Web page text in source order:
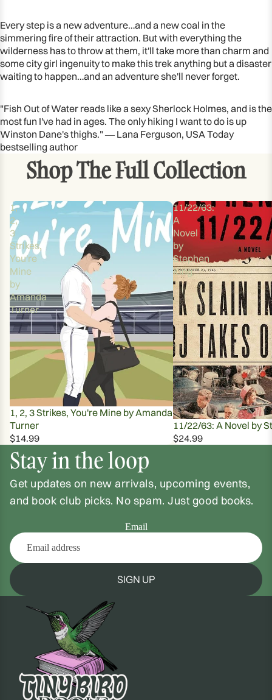
Every step is a new adventure…and a new coal in the
simmering fire of their attraction. But with everything the
wilderness has to throw at them, it'll take more than charm and
some city girl ingenuity to make this trek anything but a disaster
waiting to happen…and an adventure she'll never forget.
"Fish Out of Water reads like a sexy Sherlock Holmes, and is the
most fun I've had in ages. The only hiking I want to do is up
Winston Dane's thighs." ― Lana Ferguson, USA Today
bestselling author
Shop The Full Collection
1,
2,
3
Strikes,
You're
Mine
by
Amanda
Turner
1, 2, 3 Strikes, You're Mine by Amanda
Turner
$14.99
11/22/63:
A
Novel
by
Stephen
King
11/22/63: A Novel by
$24.99
Stay in the loop
Get updates on new arrivals, upcoming events,
and book club picks. No spam. Just good books.
Email
SIGN UP